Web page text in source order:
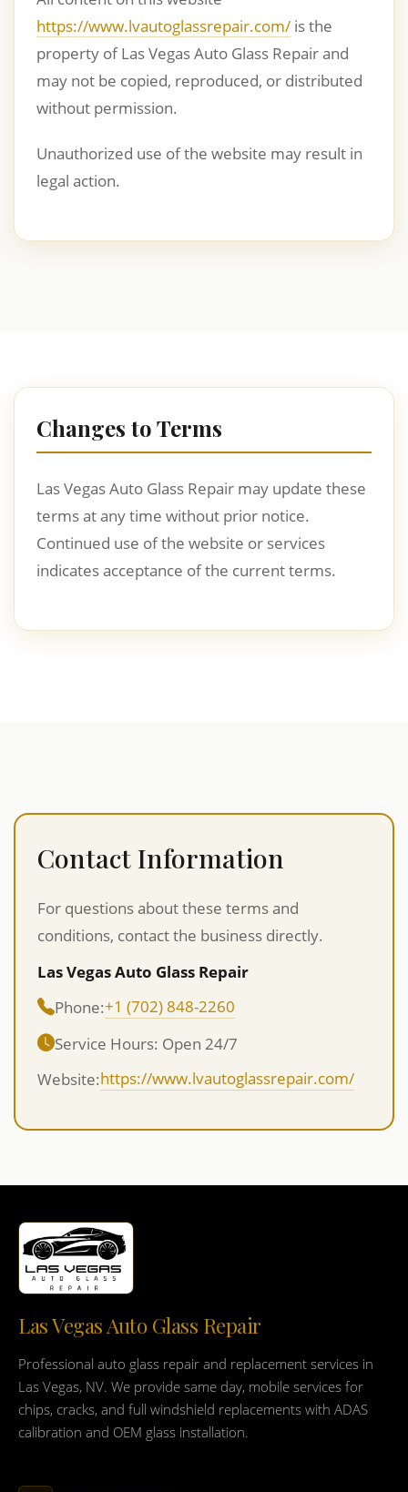
https://www.lvautoglassrepair.com/ is the
property of Las Vegas Auto Glass Repair and
may not be copied, reproduced, or distributed
without permission.
Unauthorized use of the website may result in
legal action.
Changes to Terms
Las Vegas Auto Glass Repair may update these
terms at any time without prior notice.
Continued use of the website or services
indicates acceptance of the current terms.
Contact Information
For questions about these terms and
conditions, contact the business directly.
Las Vegas Auto Glass Repair
Phone:+1 (702) 848-2260
Service Hours: Open 24/7
Website:https://www.lvautoglassrepair.com/
Las Vegas Auto Glass Repair
Professional auto glass repair and replacement services in
Las Vegas, NV. We provide same day, mobile services for
chips, cracks, and full windshield replacements with ADAS
calibration and OEM glass installation.